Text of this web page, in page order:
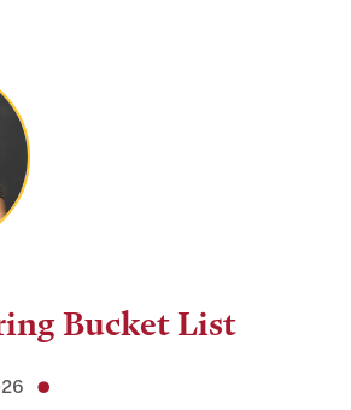
Bucket List